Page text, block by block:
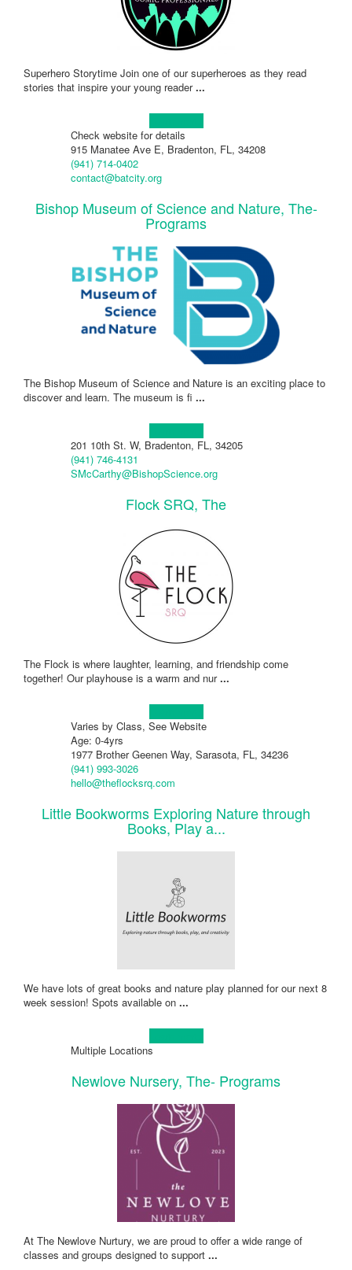
Superhero Storytime Join one of our superheroes as they read
stories that inspire your young reader...
Check website for details
915 Manatee Ave E, Bradenton, FL, 34208
(941) 714-0402
contact@batcity.org
Bishop Museum of Science and Nature, The-
Programs
The Bishop Museum of Science and Nature is an exciting place to
discover and learn. The museum is fi ...
201 10th St. W, Bradenton, FL, 34205
(941) 746-4131
SMcCarthy@BishopScience.org
Flock SRQ, The
The Flock is where laughter, learning, and friendship come
together! Our playhouse is a warm and nur...
Varies by Class, See Website
Age: 0-4yrs
1977 Brother Geenen Way, Sarasota, FL, 34236
(941) 993-3026
hello@theflocksrq.com
Little Bookworms Exploring Nature through
Books, Play a...
We have lots of great books and nature play planned for our next 8
week session! Spots available on ...
Multiple Locations
Newlove Nursery, The- Programs
At The Newlove Nurtury, we are proud to offer a wide range of
classes and groups designed to support ...